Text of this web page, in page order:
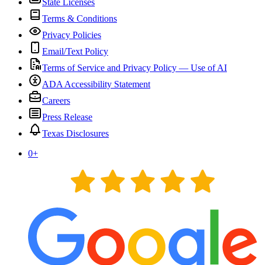
Terms & Conditions
Privacy Policies
Email/Text Policy
Terms of Service and Privacy Policy — Use of AI
ADA Accessibility Statement
Careers
Press Release
Texas Disclosures
0+